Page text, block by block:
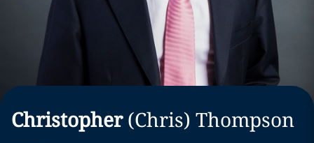
Christopher (Chris) Thompson